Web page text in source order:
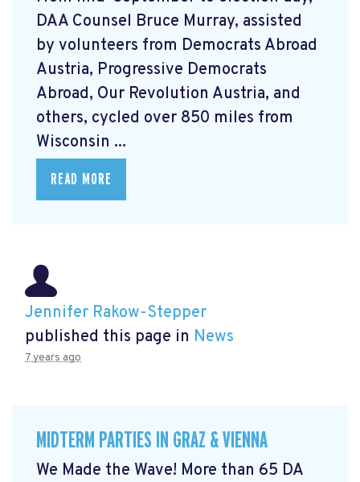
DAA Counsel Bruce Murray, assisted
by volunteers from Democrats Abroad
Austria, Progressive Democrats
Abroad, Our Revolution Austria, and
others, cycled over 850 miles from
Wisconsin ...
READ MORE
Jennifer Rakow-Stepper
published this page in News
7 years ago
MIDTERM PARTIES IN GRAZ & VIENNA
We Made the Wave! More than 65 DA